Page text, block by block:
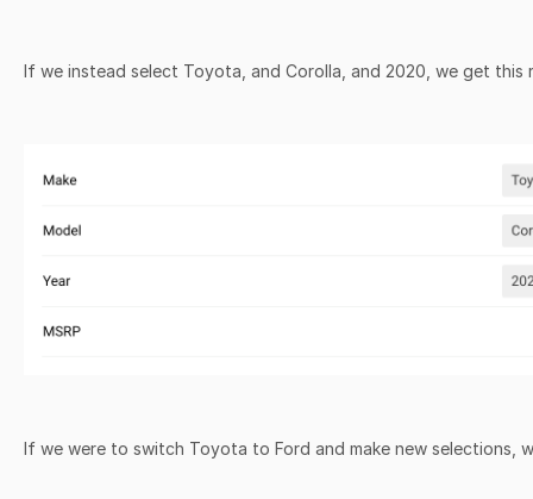
If we instead select Toyota, and Corolla, and 2020, we get this
If we were to switch Toyota to Ford and make new selections,